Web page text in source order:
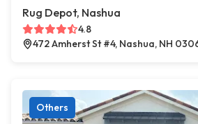
Rug Depot, Nashua
4.8
472 Amherst St #4, Nashua, NH
Others